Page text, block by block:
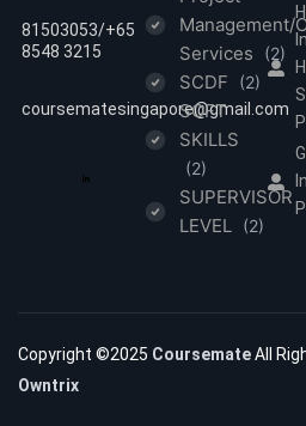
81503053/‪‪+65
8548 3215
coursematesingapore@gmail.com
Management/
Services
(2)
SCDF (2)
SOFT
SKILLS
(2)
SUPERVISOR
LEVEL (2)
Copyright ©2025 CoursemateAll
Owntrix